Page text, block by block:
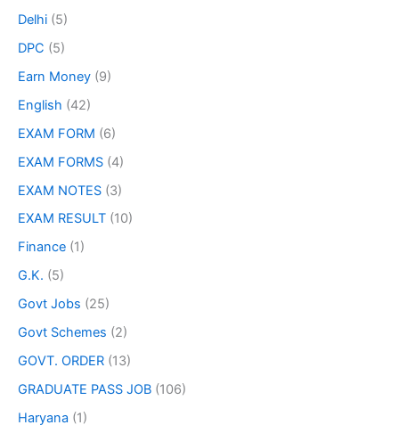
Delhi (5)
DPC (5)
Earn Money (9)
English (42)
EXAM FORM (6)
EXAM FORMS (4)
EXAM NOTES (3)
EXAM RESULT (10)
Finance (1)
G.K. (5)
Govt Jobs (25)
Govt Schemes (2)
GOVT. ORDER (13)
GRADUATE PASS JOB (106)
Haryana (1)